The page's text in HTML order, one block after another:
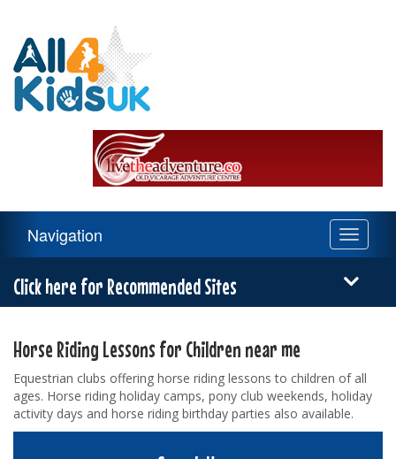
Navigation
Toggle
Navigation
Click here for Recommended Sites
Horse Riding Lessons for Children near me
Equestrian clubs offering horse riding lessons to children of all
ages. Horse riding holiday camps, pony club weekends, holiday
activity days and horse riding birthday parties also available.